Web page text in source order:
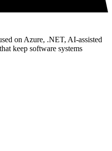
on Azure, .NET, AI-assisted
keep software systems